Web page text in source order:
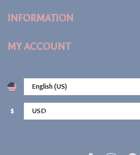
INFORMATION
MY ACCOUNT
$